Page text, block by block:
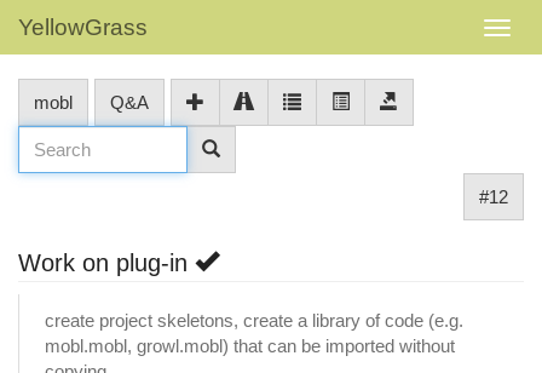
YellowGrass
mobl Q&A
#12
Work on plug-in
create project skeletons, create a library of code (e.g.
mobl.mobl, growl.mobl) that can be imported without